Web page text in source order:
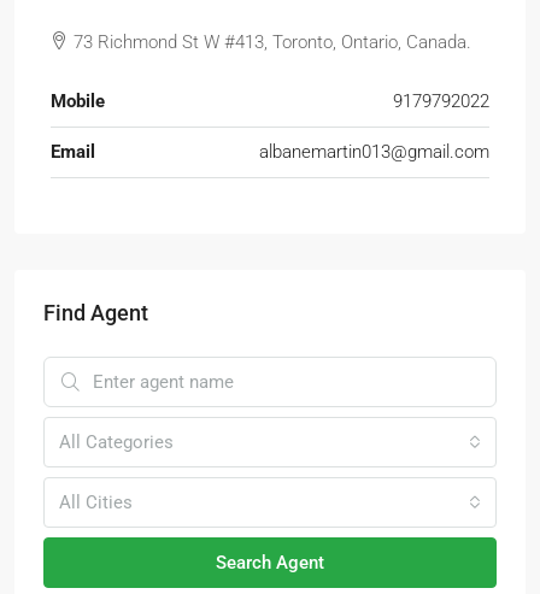
73 Richmond St W #413, Toronto, Ontario, Canada.
Mobile 9179792022
Email albanemartin013@gmail.com
Find Agent
All Categories
All Cities
Search Agent